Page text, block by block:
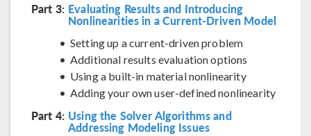
Part 3: Evaluating Results and Introducing
Nonlinearities in a Current-Driven Model
Setting up a current-driven problem
Additional results evaluation options
Using a built-in material nonlinearity
Adding your own user-defined nonlinearity
Part 4: Using the Solver Algorithms and
Addressing Modeling Issues